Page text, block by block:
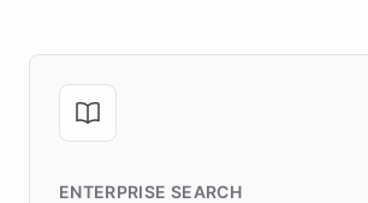
ENTERPRISE SEARCH